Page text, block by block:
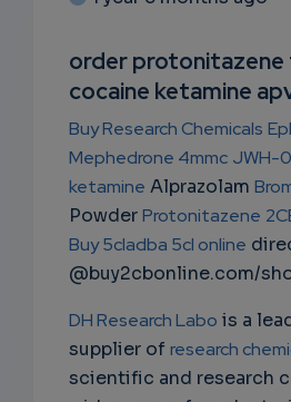
NS
EMAIL
order
cocaine ketamine
Buy Research Chemicals
Mephedrone 4mmc JWH-
ketamine Alprazolam
PowderProtonitazene
Buy 5cladba 5cl online
@buy2cbonline.com/
DH Research Labo is a
supplier of research
scientific and research